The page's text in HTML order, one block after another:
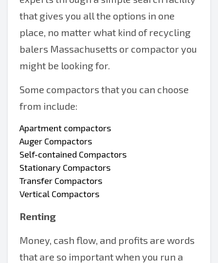
that gives you all the options in one
place, no matter what kind of recycling
balers Massachusetts or compactor you
might be looking for.
Some compactors that you can choose
from include:
Apartment compactors
Auger Compactors
Self-contained Compactors
Stationary Compactors
Transfer Compactors
Vertical Compactors
Renting
Money, cash flow, and profits are words
that are so important when you run a